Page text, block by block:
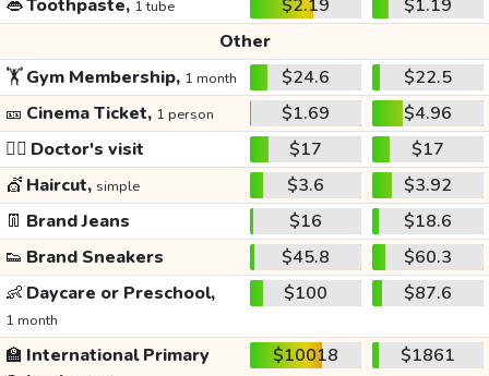
👄Toothpaste, 1 tube $2.19
$1.19
Other
🏋️Gym Membership, 1 month $24.6
$22.5
🎫 Cinema Ticket, 1 person $1.69
$4.96
👩‍⚕️ Doctor's visit $17
$17
💇 Haircut, simple $3.6
$3.92
👖 Brand Jeans $16
$18.6
👟 Brand Sneakers $45.8
$60.3
👶 Daycare or Preschool,
1 month
$100 $87.6
🏫 International Primary
$10018 $1861